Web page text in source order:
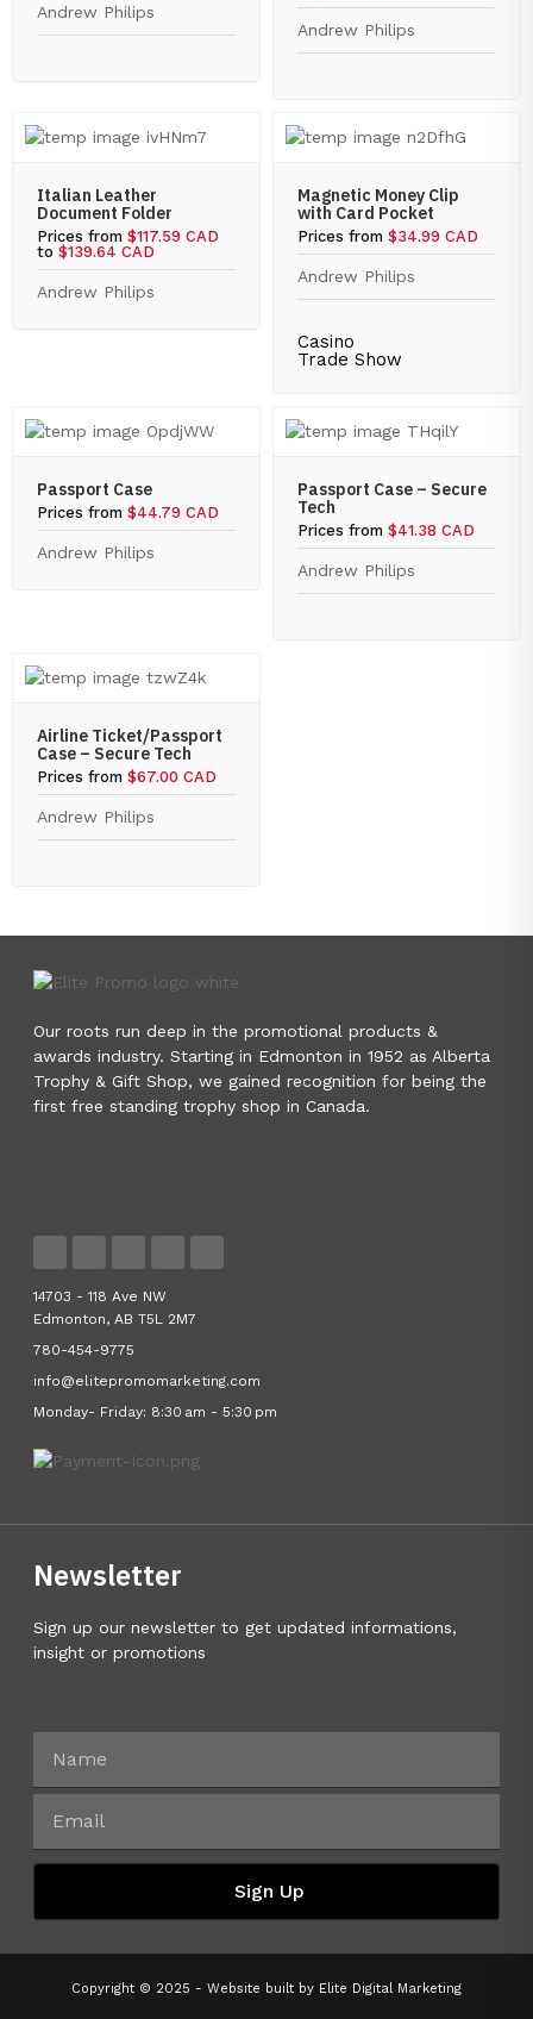
Andrew Philips
Andrew Philips
Italian Leather
Document Folder
Prices from $117.59 CAD
to $139.64 CAD
Andrew Philips
Magnetic Money Clip
with Card Pocket
Prices from $34.99 CAD
Andrew Philips
Casino
Trade Show
Passport Case
Prices from $44.79 CAD
Andrew Philips
Passport Case – Secure
Tech
Prices from $41.38 CAD
Andrew Philips
Airline Ticket/Passport
Case – Secure Tech
Prices from $67.00 CAD
Andrew Philips
Our roots run deep in the promotional products &
awards industry. Starting in Edmonton in 1952 as Alberta
Trophy & Gift Shop, we gained recognition for being the
first free standing trophy shop in Canada.
14703 - 118 Ave NW
Edmonton, AB T5L 2M7
780-454-9775
info@elitepromomarketing.com
Monday- Friday: 8:30 am - 5:30 pm
Newsletter
Sign up our newsletter to get updated informations,
insight or promotions
Sign Up
Copyright © 2025 - Website built by Elite Digital Marketing